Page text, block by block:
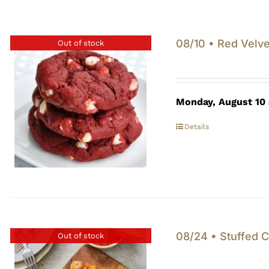
Out of stock 08/10 • Red
Monday, August
Details
Out of stock 08/24 • Stuffed